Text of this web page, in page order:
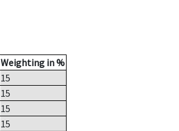
Weighting in %
15
15
15
15